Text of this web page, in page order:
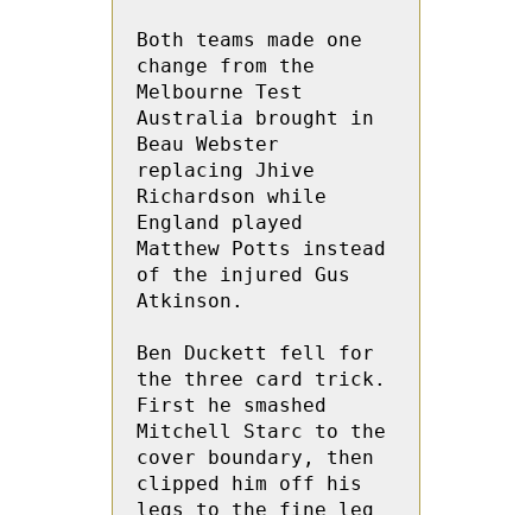
Both teams made one
change from the
Melbourne Test
Australia brought in
Beau Webster
replacing Jhive
Richardson while
England played
Matthew Potts instead
of the injured Gus
Atkinson.
Ben Duckett fell for
the three card trick.
First he smashed
Mitchell Starc to the
cover boundary, then
clipped him off his
legs to the fine leg